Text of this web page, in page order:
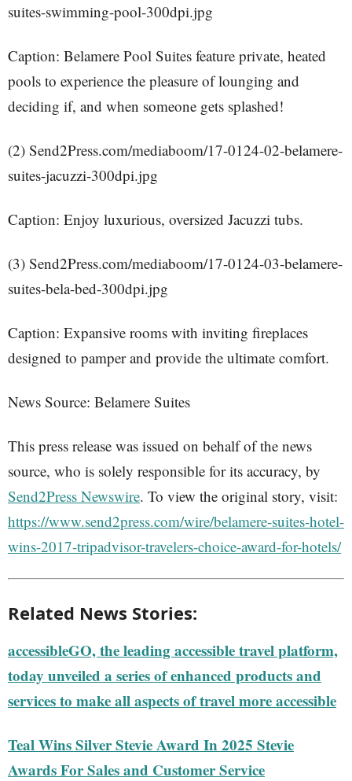
suites-swimming-pool-300dpi.jpg
Caption: Belamere Pool Suites feature private, heated
pools to experience the pleasure of lounging and
deciding if, and when someone gets splashed!
(2) Send2Press.com/mediaboom/17-0124-02-belamere-
suites-jacuzzi-300dpi.jpg
Caption: Enjoy luxurious, oversized Jacuzzi tubs.
(3) Send2Press.com/mediaboom/17-0124-03-belamere-
suites-bela-bed-300dpi.jpg
Caption: Expansive rooms with inviting fireplaces
designed to pamper and provide the ultimate comfort.
News Source: Belamere Suites
This press release was issued on behalf of the news
source, who is solely responsible for its accuracy, by
Send2Press Newswire. To view the original story, visit:
https://www.send2press.com/wire/belamere-suites-hotel-
wins-2017-tripadvisor-travelers-choice-award-for-hotels/
Related News Stories:
accessibleGO, the leading accessible travel platform,
today unveiled a series of enhanced products and
services to make all aspects of travel more accessible
Teal Wins Silver Stevie Award In 2025 Stevie
Awards For Sales and Customer Service